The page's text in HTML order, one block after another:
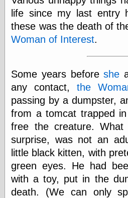
life since my last entry
these was the death of
Woman of Interest.
Some years beforeshe
any contact,the
passing by a dumpster,
from a tomcat trapped
free the creature. What
surprise, was not an
little black kitten, with
green eyes. He had
with a toy, put in the
death. (We can only